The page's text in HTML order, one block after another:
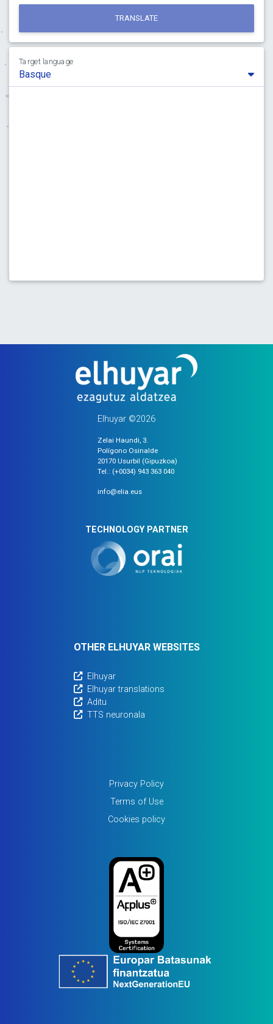
TRANSLATE
Target language
Basque
Elhuyar ©2026
Zelai Haundi, 3.
Polígono Osinalde
20170 Usurbil (Gipuzkoa)
Tel.: (+0034) 943 363 040
info@elia.eus
TECHNOLOGY PARTNER
OTHER ELHUYAR WEBSITES
Elhuyar
Elhuyar translations
Aditu
TTS neuronala
Privacy Policy
Terms of Use
Cookies policy